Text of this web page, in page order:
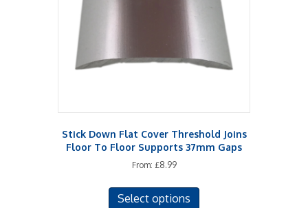
chosen
product
page
Stick Down Flat Cover Threshold Joins
Floor To Floor Supports 37mm Gaps
From: £8.99
Select options